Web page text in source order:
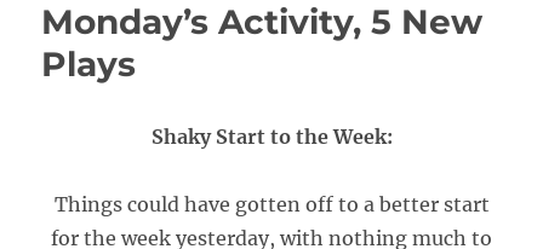
Monday’s Activity, 5 New
Plays
Shaky Start to the Week:
Things could have gotten off to a better start
for the week yesterday, with nothing much to